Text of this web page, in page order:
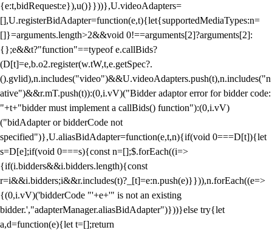
{e:t,bidRequest:e}),u()}}))},U.videoAdapters=
[],U.registerBidAdapter=function(e,t){let{supportedMediaTypes:n=
[]}=arguments.length>2&&void 0!==arguments[2]?arguments[2]:
{};e&&t?"function"==typeof e.callBids?
(D[t]=e,b.o2.register(w.tW,t,e.getSpec?.
().gvlid),n.includes("video")&&U.videoAdapters.push(t),n.includes("n
ative")&&r.mT.push(t)):(0,i.vV)("Bidder adaptor error for bidder code:
"+t+"bidder must implement a callBids() function"):(0,i.vV)
("bidAdapter or bidderCode not
specified")},U.aliasBidAdapter=function(e,t,n){if(void 0===D[t]){let
s=D[e];if(void 0===s){const n=[];$.forEach((i=>
{if(i.bidders&&i.bidders.length){const
r=i&&i.bidders;i&&r.includes(t)?_[t]=e:n.push(e)}})),n.forEach((e=>
{(0,i.vV)('bidderCode "'+e+'" is not an existing
bidder.',"adapterManager.aliasBidAdapter")}))}else try{let
a,d=function(e){let t=[];return